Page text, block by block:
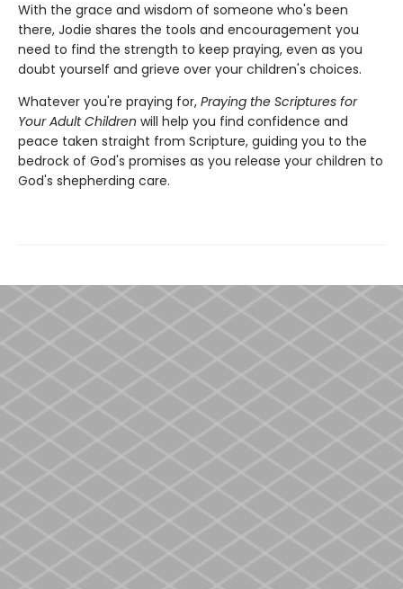
With the grace and wisdom of someone who's been
there, Jodie shares the tools and encouragement you
need to find the strength to keep praying, even as you
doubt yourself and grieve over your children's choices.
Whatever you're praying for, Praying the Scriptures for
Your Adult Children will help you find confidence and
peace taken straight from Scripture, guiding you to the
bedrock of God's promises as you release your children to
God's shepherding care.